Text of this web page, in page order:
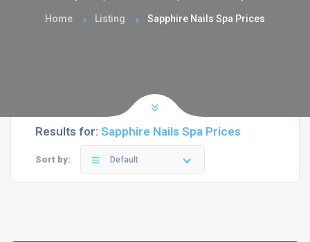
Home Listing Sapphire Nails Spa Prices
Results for: Sapphire Nails Spa Prices
Sort by: Default